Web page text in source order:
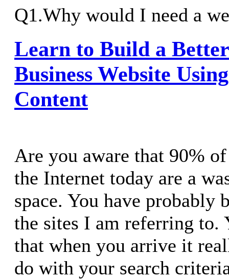
Q1.Why would I need a
Learn to Build a
Business Website
Content
Are you aware that 90%
the Internet today are a
space. You have probably
the sites I am referring to.
that when you arrive it
do with your search